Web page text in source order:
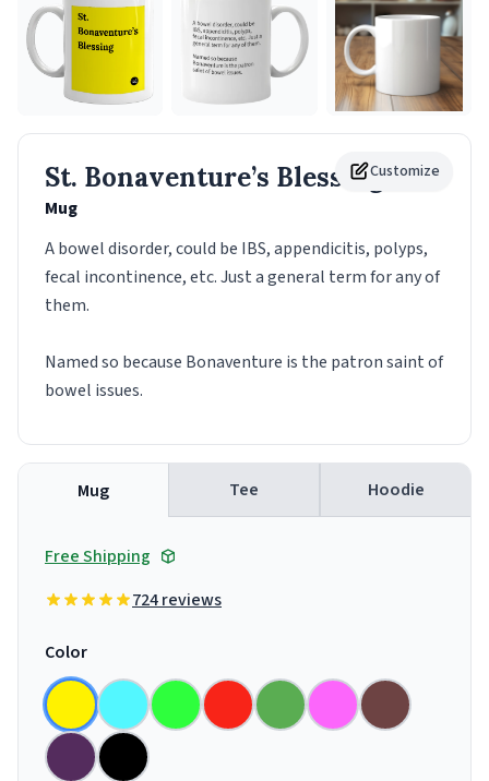
Customize
St. Bonaventure’s Blessing
Mug
A bowel disorder, could be IBS, appendicitis, polyps,
fecal incontinence, etc. Just a general term for any of
them.
Named so because Bonaventure is the patron saint of
bowel issues.
Mug Tee Hoodie
Free Shipping
724 reviews
Color